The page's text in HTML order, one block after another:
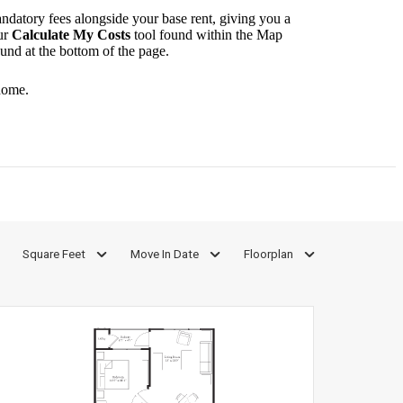
fees alongside your base rent, giving you a
Calculate My Costs tool found within the Map
at the bottom of the page.
Square Feet Move In Date Floorplan